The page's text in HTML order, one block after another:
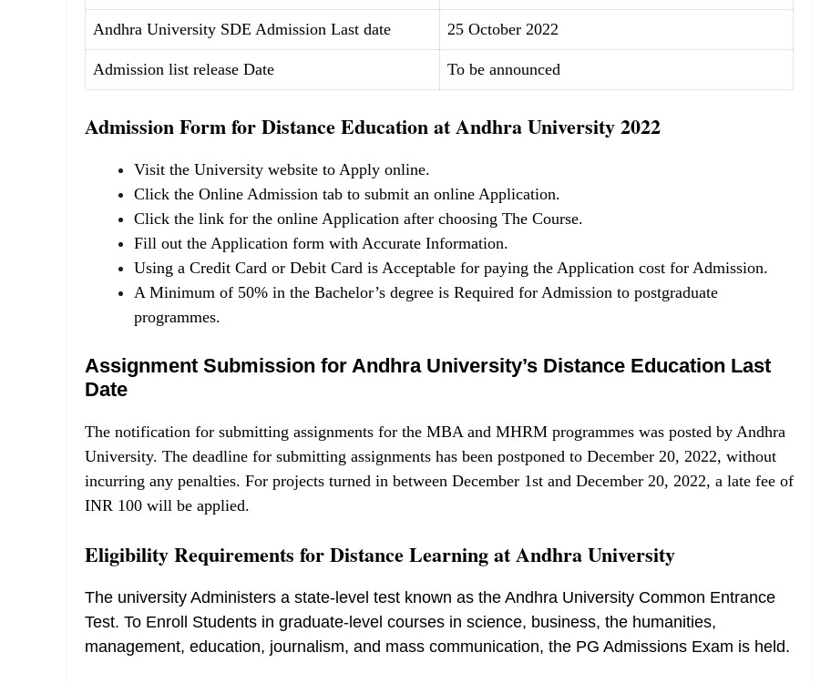
Andhra University SDE Admission Last date 25 October 2022
Admission list release Date To be announced
Admission Form for Distance Education at Andhra University 2022
Visit the University website to Apply online.
Click the Online Admission tab to submit an online Application.
Click the link for the online Application after choosing The Course.
Fill out the Application form with Accurate Information.
Using a Credit Card or Debit Card is Acceptable for paying the Application cost for Admission.
A Minimum of 50% in the Bachelor’s degree is Required for Admission to postgraduate
programmes.
Assignment Submission for Andhra University’s Distance Education Last
Date
The notification for submitting assignments for the MBA and MHRM programmes was posted by Andhra
University. The deadline for submitting assignments has been postponed to December 20, 2022, without
incurring any penalties. For projects turned in between December 1st and December 20, 2022, a late fee of
INR 100 will be applied.
Eligibility Requirements for Distance Learning at Andhra University
The university Administers a state-level test known as the Andhra University Common Entrance
Test. To Enroll Students in graduate-level courses in science, business, the humanities,
management, education, journalism, and mass communication, the PG Admissions Exam is held.